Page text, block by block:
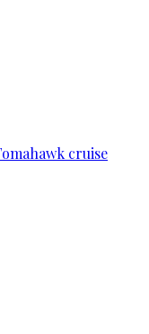
cruise